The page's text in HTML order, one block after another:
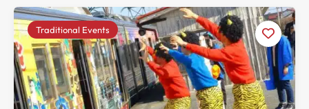
No reviews yet
Traditional Events